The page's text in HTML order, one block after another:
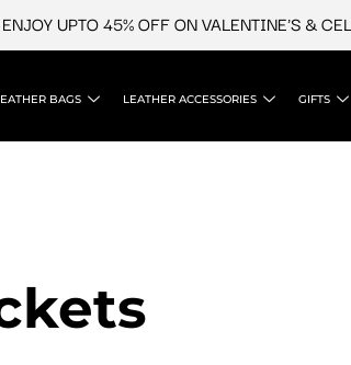
UPTO 45% OFF ON VALENTINE'S &
BAGS LEATHER ACCESSORIES GIFTS